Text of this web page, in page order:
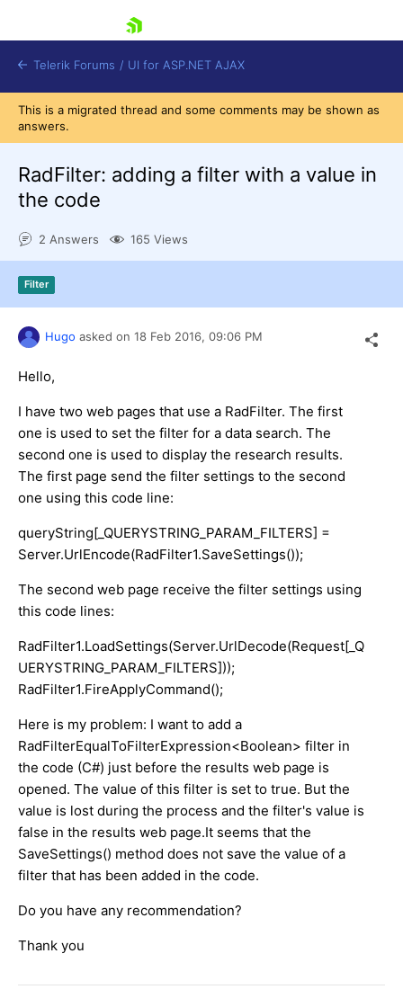
Shopping cart
Login
Telerik Forums / UI for ASP.NET AJAX
This is a migrated thread and some comments may be shown as
answers.
RadFilter: adding a filter with a value in
the code
2 Answers 165 Views
Filter
Hugo asked on 18 Feb 2016, 09:06 PM
Hello,
I have two web pages that use a RadFilter. The first
one is used to set the filter for a data search. The
second one is used to display the research results.
The first page send the filter settings to the second
one using this code line:
queryString[_QUERYSTRING_PARAM_FILTERS] =
Server.UrlEncode(RadFilter1.SaveSettings());
The second web page receive the filter settings using
this code lines:
RadFilter1.LoadSettings(Server.UrlDecode(Request[_Q
UERYSTRING_PARAM_FILTERS]));
RadFilter1.FireApplyCommand();
Here is my problem: I want to add a
RadFilterEqualToFilterExpression<Boolean> filter in
the code (C#) just before the results web page is
opened. The value of this filter is set to true. But the
value is lost during the process and the filter's value is
false in the results web page.It seems that the
SaveSettings() method does not save the value of a
filter that has been added in the code.
Do you have any recommendation?
Thank you